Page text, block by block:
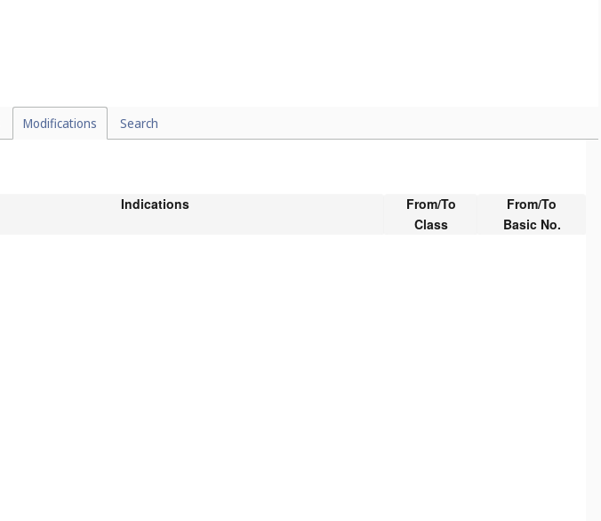
Modifications Search
Indications
From/To
Class
From/To
Basic No.